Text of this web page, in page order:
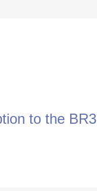
to the BR3